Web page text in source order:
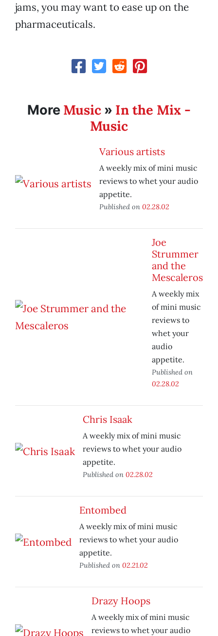
jams, you may want to ease up on the
pharmaceuticals.
More Music » In the Mix -
Music
Various artists
A weekly mix of mini music
reviews to whet your audio
appetite.
Published on 02.28.02
Joe
Strummer
and the
Mescaleros
A weekly mix
of mini music
reviews to
whet your
audio
appetite.
Published on
02.28.02
Chris Isaak
A weekly mix of mini music
reviews to whet your audio
appetite.
Published on 02.28.02
Entombed
A weekly mix of mini music
reviews to whet your audio
appetite.
Published on 02.21.02
Drazy Hoops
A weekly mix of mini music
reviews to whet your audio